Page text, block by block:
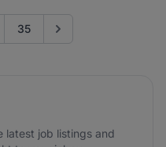
35 Go to next page
latest job listings and